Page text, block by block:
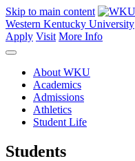
Skip to main content
Western Kentucky University
Apply Visit More Info
About WKU
Academics
Admissions
Athletics
Student Life
Students